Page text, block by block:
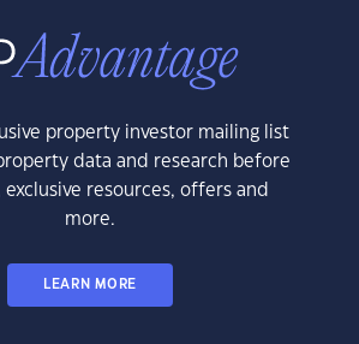
property investor mailing list
data and research before
resources, offers and
more.
LEARN MORE